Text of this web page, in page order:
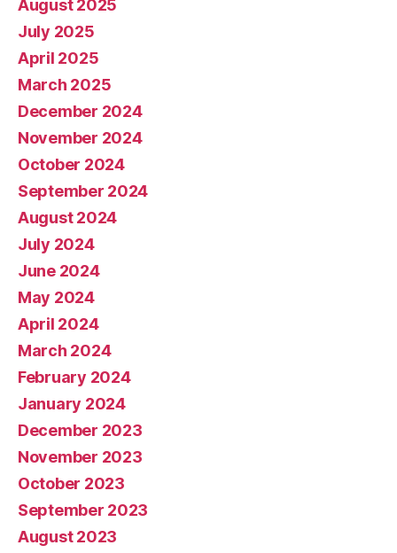
August 2025
July 2025
April 2025
March 2025
December 2024
November 2024
October 2024
September 2024
August 2024
July 2024
June 2024
May 2024
April 2024
March 2024
February 2024
January 2024
December 2023
November 2023
October 2023
September 2023
August 2023